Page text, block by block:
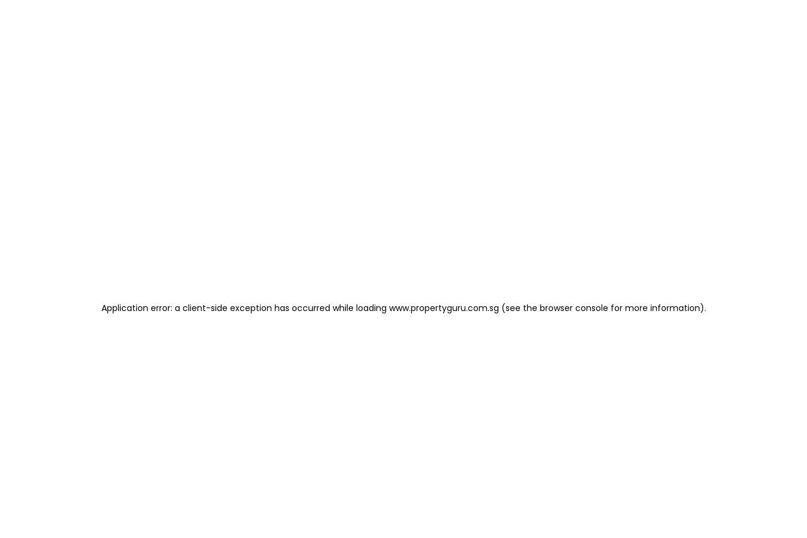
Application error: a client-side exception has occurred while loading www.propertyguru.com.sg (see the browser console for more information).